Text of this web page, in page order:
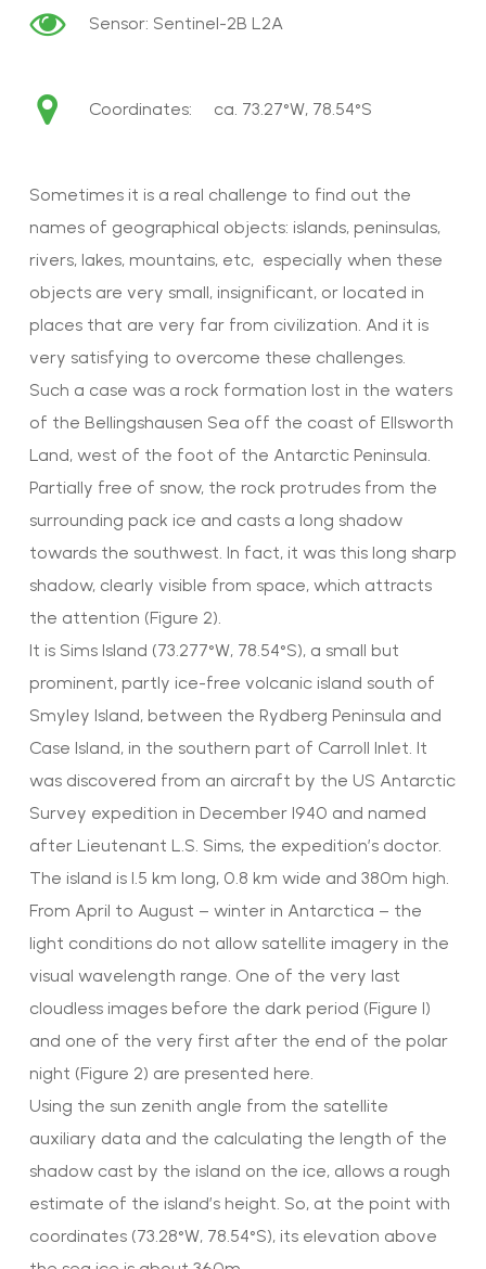
Sensor: Sentinel-2B L2A
Coordinates: ca. 73.27°W, 78.54°S
Sometimes it is a real challenge to find out the
names of geographical objects: islands, peninsulas,
rivers, lakes, mountains, etc, especially when these
objects are very small, insignificant, or located in
places that are very far from civilization. And it is
very satisfying to overcome these challenges.
Such a case was a rock formation lost in the waters
of the Bellingshausen Sea off the coast of Ellsworth
Land, west of the foot of the Antarctic Peninsula.
Partially free of snow, the rock protrudes from the
surrounding pack ice and casts a long shadow
towards the southwest. In fact, it was this long sharp
shadow, clearly visible from space, which attracts
the attention (Figure 2).
It is Sims Island (73.277°W, 78.54°S), a small but
prominent, partly ice-free volcanic island south of
Smyley Island, between the Rydberg Peninsula and
Case Island, in the southern part of Carroll Inlet. It
was discovered from an aircraft by the US Antarctic
Survey expedition in December 1940 and named
after Lieutenant L.S. Sims, the expedition’s doctor.
The island is 1.5 km long, 0.8 km wide and 380m high.
From April to August – winter in Antarctica – the
light conditions do not allow satellite imagery in the
visual wavelength range. One of the very last
cloudless images before the dark period (Figure 1)
and one of the very first after the end of the polar
night (Figure 2) are presented here.
Using the sun zenith angle from the satellite
auxiliary data and the calculating the length of the
shadow cast by the island on the ice, allows a rough
estimate of the island’s height. So, at the point with
coordinates (73.28°W, 78.54°S), its elevation above